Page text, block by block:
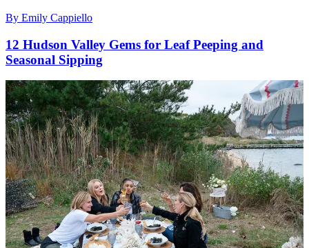
By Emily Cappiello
12 Hudson Valley Gems for Leaf Peeping and
Seasonal Sipping